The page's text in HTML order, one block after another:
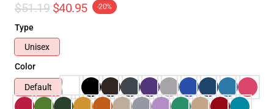
$51.19 $40.95 -20%
Type
Unisex
Color
Default